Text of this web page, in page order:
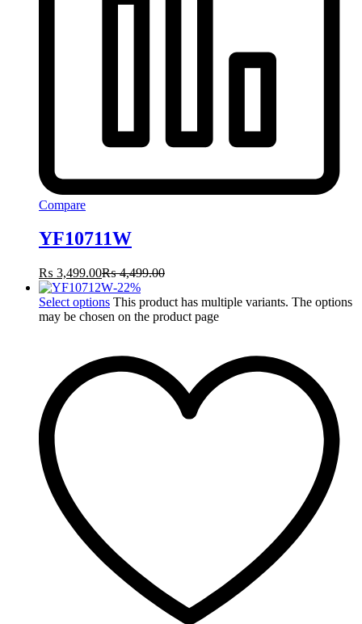
Compare
YF10711W
₨ 3,499.00₨4,499.00
-22%
Select options This product has multiple variants. The options
may be chosen on the product page